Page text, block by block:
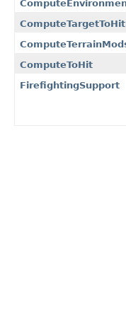
ComputeToHit
FirefightingSupport